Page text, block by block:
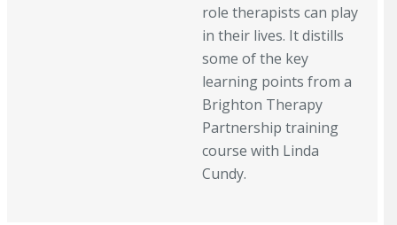
role therapists can play
in their lives. It distills
some of the key
learning points from a
Brighton Therapy
Partnership training
course with Linda
Cundy.